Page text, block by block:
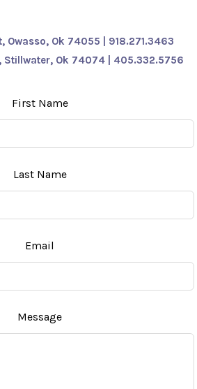
Owasso, Ok 74055 | 918.271.3463
Stillwater, Ok 74074
| 405.332.5756
First Name
Last Name
Email
Message